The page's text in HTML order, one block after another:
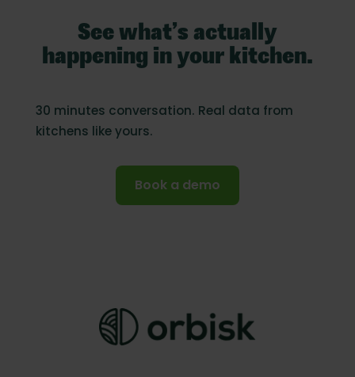
See what’s actually
happening in your kitchen.
30 minutes conversation. Real data from
kitchens like yours.
Book a demo